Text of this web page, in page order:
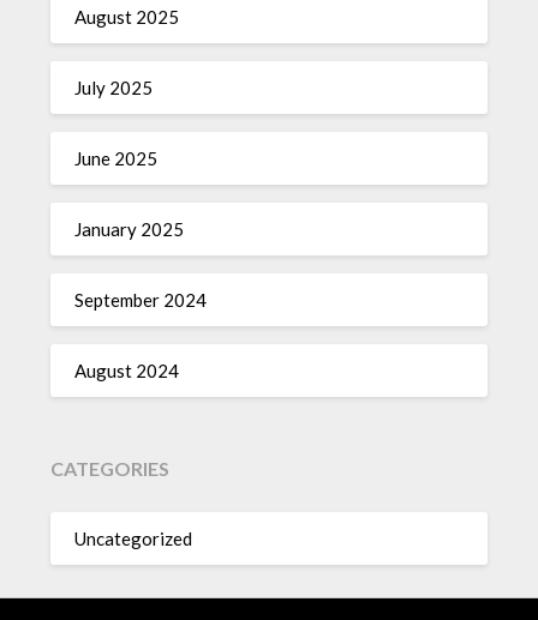
August 2025
July 2025
June 2025
January 2025
September 2024
August 2024
CATEGORIES
Uncategorized